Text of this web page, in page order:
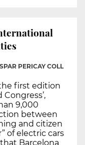
PERICAY COLL
first edition
9,000
between
and citizen
of electric cars
Barcelona